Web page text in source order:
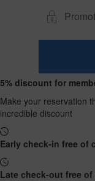
and
occupancies
1
adults
From
years
2
Up
to
0
Add
Room
5% discount for
Make your reservation
incredible discount
Early check-in free of
Late check-out free